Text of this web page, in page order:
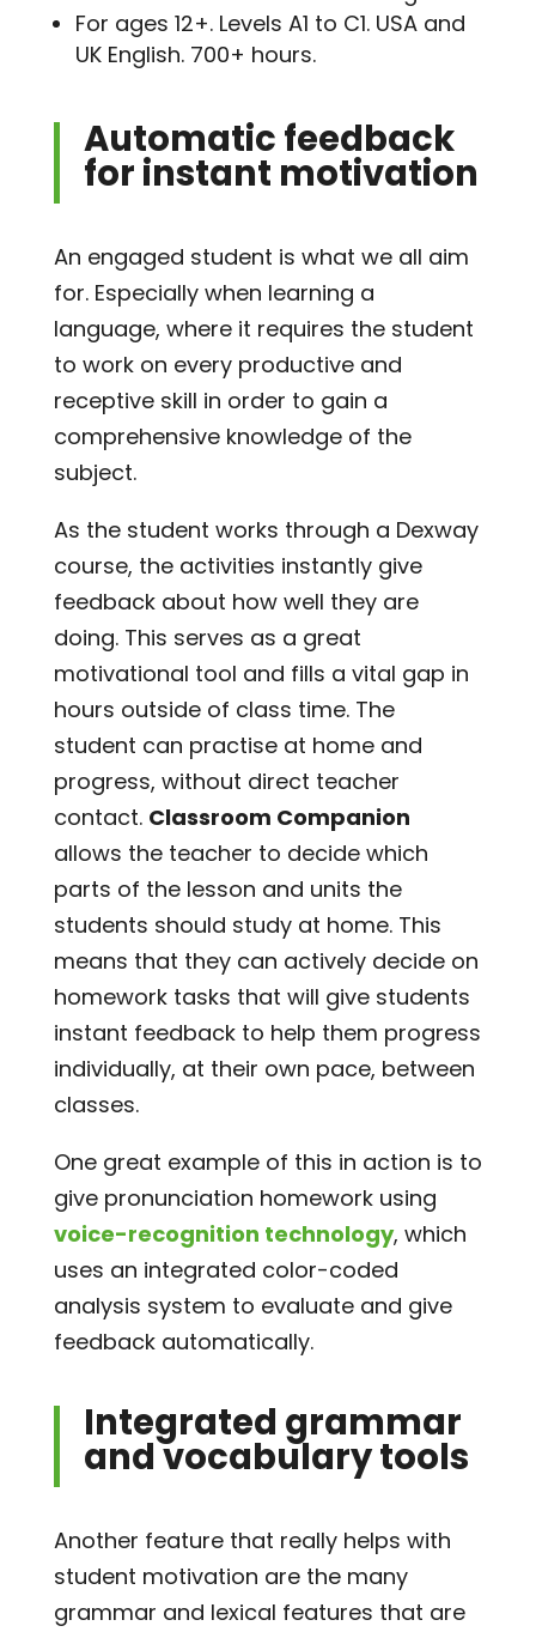
For ages 12+. Levels A1 to C1. USA and
UK English. 700+ hours.
Automatic feedback
for instant motivation
An engaged student is what we all aim
for. Especially when learning a
language, where it requires the student
to work on every productive and
receptive skill in order to gain a
comprehensive knowledge of the
subject.
As the student works through a Dexway
course, the activities instantly give
feedback about how well they are
doing. This serves as a great
motivational tool and fills a vital gap in
hours outside of class time. The
student can practise at home and
progress, without direct teacher
contact. Classroom Companion
allows the teacher to decide which
parts of the lesson and units the
students should study at home. This
means that they can actively decide on
homework tasks that will give students
instant feedback to help them progress
individually, at their own pace, between
classes.
One great example of this in action is to
give pronunciation homework using
voice-recognition technology, which
uses an integrated color-coded
analysis system to evaluate and give
feedback automatically.
Integrated grammar
and vocabulary tools
Another feature that really helps with
student motivation are the many
grammar and lexical features that are